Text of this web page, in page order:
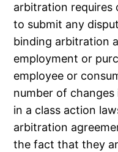
arbitration requires
to submit any
binding arbitration
employment or
employee or
number of
in a class action
arbitration
the fact that they